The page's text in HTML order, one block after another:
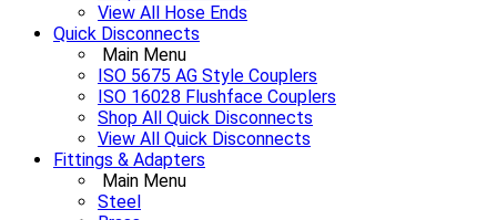
View All Hose Ends
Quick Disconnects
Main Menu
ISO 5675 AG Style Couplers
ISO 16028 Flushface Couplers
Shop All Quick Disconnects
View All Quick Disconnects
Fittings & Adapters
Main Menu
Steel